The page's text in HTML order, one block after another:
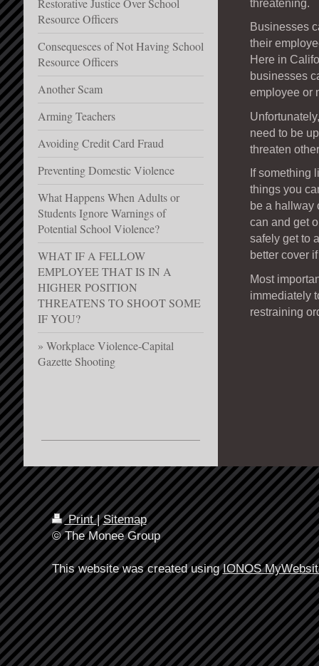
threatening.
Businesses
their
Here in
businesses
employee or
need to be
threaten
If something
things you
be a hallway
can and get
safely get to
better cover
Most
immediately
restraining
Restorative Justice Over School
Resource Officers
Consequesces of Not Having School
Resource Officers
Another Scam
Arming Teachers
Avoiding Credit Card Fraud
Preventing Domestic Violence
What Happens When Adults or
Students Ignore Warnings of
Potential School Violence?
WHAT IF A FELLOW
EMPLOYEE THAT IS IN A
HIGHER POSITION
THREATENS TO SHOOT SOME
IF YOU?
Workplace Violence-Capital
Gazette Shooting
Print| Sitemap
© The Monee Group
This website was created usingIONOS